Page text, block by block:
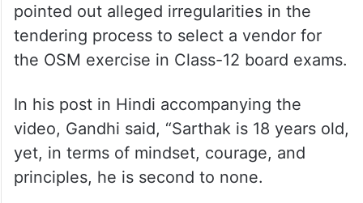
pointed out alleged irregularities in the
tendering process to select a vendor for
the OSM exercise in Class-12 board exams.
In his post in Hindi accompanying the
video, Gandhi said, “Sarthak is 18 years old,
yet, in terms of mindset, courage, and
principles, he is second to none.